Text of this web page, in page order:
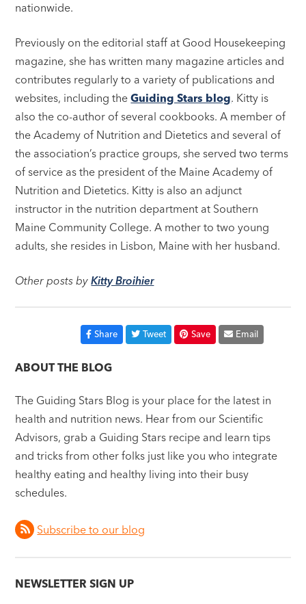
nationwide.
Previously on the editorial staff at Good Housekeeping
magazine, she has written many magazine articles and
contributes regularly to a variety of publications and
websites, including theGuiding Stars blog. Kitty is
also the co-author of several cookbooks. A member of
the Academy of Nutrition and Dietetics and several of
the association’s practice groups, she served two terms
of service as the president of the Maine Academy of
Nutrition and Dietetics. Kitty is also an adjunct
instructor in the nutrition department at Southern
Maine Community College. A mother to two young
adults, she resides in Lisbon, Maine with her husband.
Other posts byKitty Broihier
Share Tweet Save Email
ABOUT THE BLOG
The Guiding Stars Blog is your place for the latest in
health and nutrition news. Hear from our Scientific
Advisors, grab a Guiding Stars recipe and learn tips
and tricks from other folks just like you who integrate
healthy eating and healthy living into their busy
schedules.
Subscribe to our blog
NEWSLETTER SIGN UP